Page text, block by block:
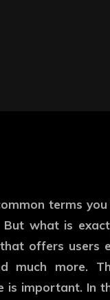
terms
what is
offers users
much more.
is important. In